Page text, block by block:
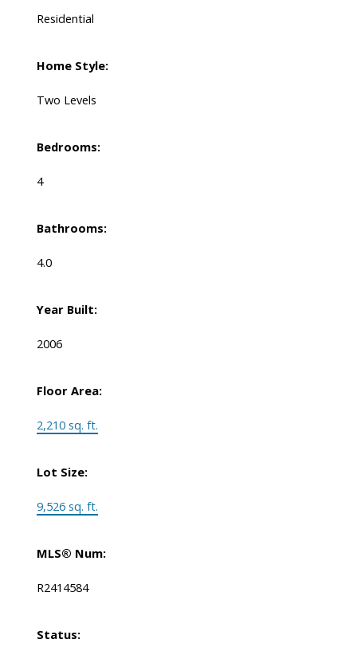
Residential
Home Style:
Two Levels
Bedrooms:
4
Bathrooms:
4.0
Year Built:
2006
Floor Area:
2,210 sq. ft.
Lot Size:
9,526 sq. ft.
MLS® Num:
R2414584
Status: